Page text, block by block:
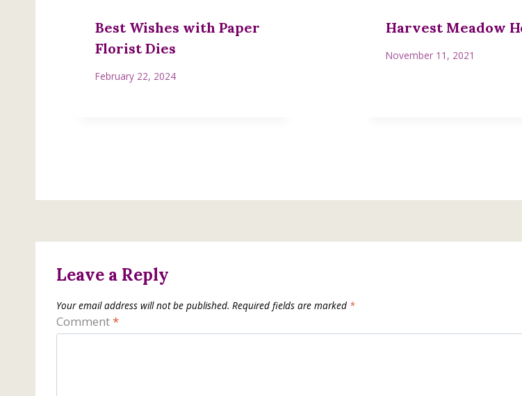
Best Wishes with Paper
Florist Dies
February 22, 2024
Harvest Meadow
November 11, 2021
Leave a Reply
Your email address will not be published. Required fields are marked *
Comment*